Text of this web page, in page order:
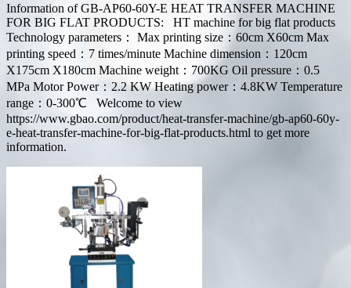
Information of GB-AP60-60Y-E HEAT TRANSFER MACHINE
FOR BIG FLAT PRODUCTS: HT machine for big flat products
Technology parameters： Max printing size：60cm X60cm Max
printing speed：7 times/minute Machine dimension：120cm
X175cm X180cm Machine weight：700KG Oil pressure：0.5
MPa Motor Power：2.2 KW Heating power：4.8KW Temperature
range：0-300℃ Welcome to view
https://www.gbao.com/product/heat-transfer-machine/gb-ap60-60y-
e-heat-transfer-machine-for-big-flat-products.html to get more
information.